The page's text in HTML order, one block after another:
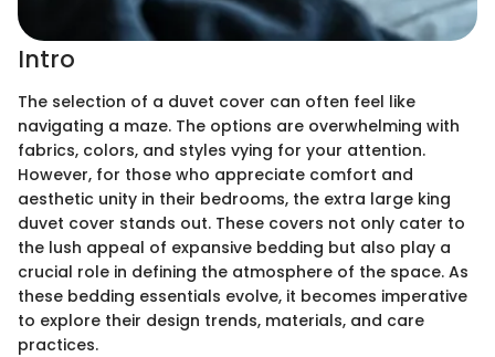
Intro
The selection of a duvet cover can often feel like
navigating a maze. The options are overwhelming with
fabrics, colors, and styles vying for your attention.
However, for those who appreciate comfort and
aesthetic unity in their bedrooms, the extra large king
duvet cover stands out. These covers not only cater to
the lush appeal of expansive bedding but also play a
crucial role in defining the atmosphere of the space. As
these bedding essentials evolve, it becomes imperative
to explore their design trends, materials, and care
practices.